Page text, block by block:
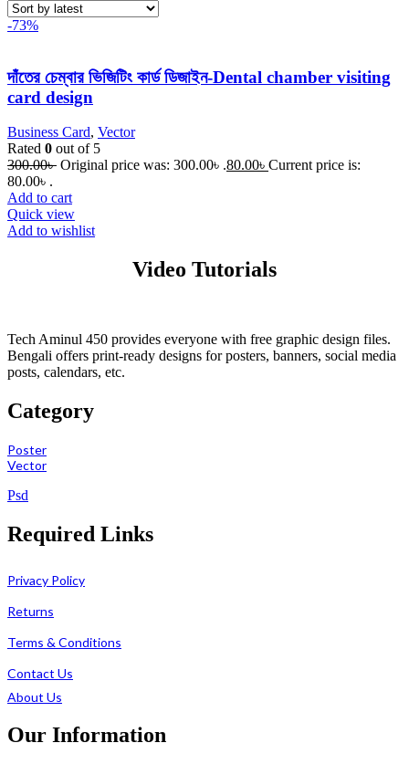
-73%
দাঁতের চেম্বার ভিজিটিং কার্ড ডিজাইন-Dental chamber visiting
card design
Business Card, Vector
Rated 0 out of 5
300.00৳ Original price was: 300.00৳ .80.00৳ Current price is:
80.00৳ .
Add to cart
Quick view
Add to wishlist
Video Tutorials
Tech Aminul 450 provides everyone with free graphic design files.
Bengali offers print-ready designs for posters, banners, social media
posts, calendars, etc.
Category
Poster
Vector
Psd
Required Links
Privacy Policy
Returns
Terms & Conditions
Contact Us
About Us
Our Information